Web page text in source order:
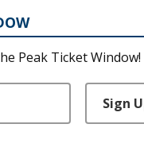
Peak Ticket Window!
Sign